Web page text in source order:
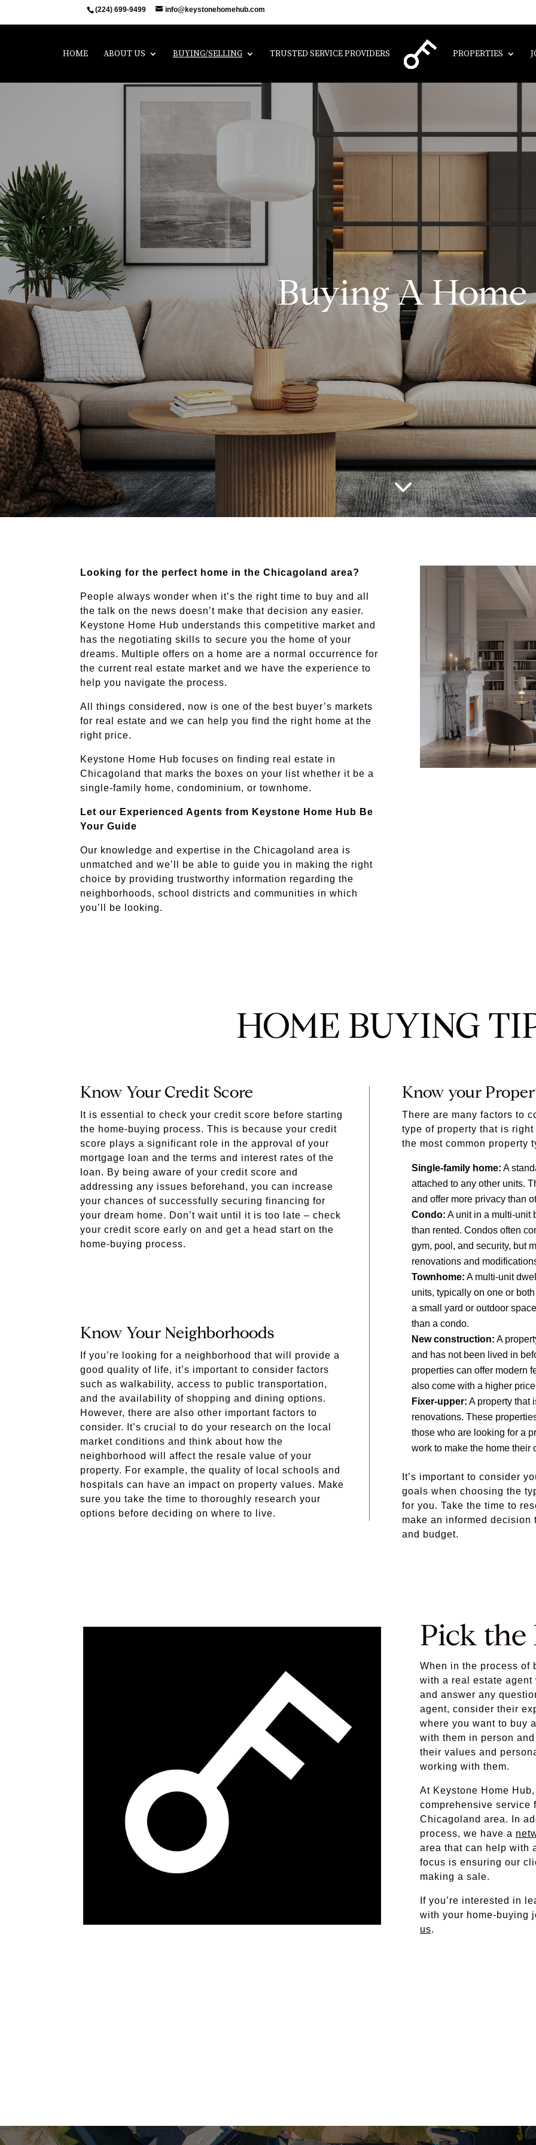
(224) 699-9499 info@keystonehomehub.com
HOME ABOUT US BUYING/SELLING TRUSTED SERVICE PROVIDERS PROPERTIES
Buying A Home
3
Looking for the perfect home in the Chicagoland area?
People always wonder when it’s the right time to buy and all
the talk on the news doesn’t make that decision any easier.
Keystone Home Hub understands this competitive market and
has the negotiating skills to secure you the home of your
dreams. Multiple offers on a home are a normal occurrence for
the current real estate market and we have the experience to
help you navigate the process.
All things considered, now is one of the best buyer’s markets
for real estate and we can help you find the right home at the
right price.
Keystone Home Hub focuses on finding real estate in
Chicagoland that marks the boxes on your list whether it be a
single-family home, condominium, or townhome.
Let our Experienced Agents from Keystone Home Hub Be
Your Guide
Our knowledge and expertise in the Chicagoland area is
unmatched and we’ll be able to guide you in making the right
choice by providing trustworthy information regarding the
neighborhoods, school districts and communities in which
you’ll be looking.
HOME BUYING
Know Your Credit Score
It is essential to check your credit score before starting
the home-buying process. This is because your credit
score plays a significant role in the approval of your
mortgage loan and the terms and interest rates of the
loan. By being aware of your credit score and
addressing any issues beforehand, you can increase
your chances of successfully securing financing for
your dream home. Don’t wait until it is too late – check
your credit score early on and get a head start on the
home-buying process.
Know Your Neighborhoods
If you’re looking for a neighborhood that will provide a
good quality of life, it’s important to consider factors
such as walkability, access to public transportation,
and the availability of shopping and dining options.
However, there are also other important factors to
consider. It’s crucial to do your research on the local
market conditions and think about how the
neighborhood will affect the resale value of your
property. For example, the quality of local schools and
hospitals can have an impact on property values. Make
sure you take the time to thoroughly research your
options before deciding on where to live.
Know your
There are many factors to
type of property that is
the most common property
Single-family home: A
attached to any other units.
and offer more privacy than
Condo: A unit in a multi-unit
than rented. Condos often
gym, pool, and security, but
renovations and
Townhome: A multi-unit
units, typically on one or
a small yard or outdoor
than a condo.
New construction: A
and has not been lived in
properties can offer modern
also come with a higher
Fixer-upper: A property that
renovations. These
those who are looking for a
work to make the home their
It’s important to consider
goals when choosing the
for you. Take the time to
make an informed
and budget.
Pick the
When in the process of
with a real estate
and answer any
agent, consider their
where you want to buy
with them in person
their values and
working with them.
At Keystone Home
comprehensive service
Chicagoland area. In
process, we have a
area that can help with
focus is ensuring our
making a sale.
If you’re interested in
with your home-buying
us.